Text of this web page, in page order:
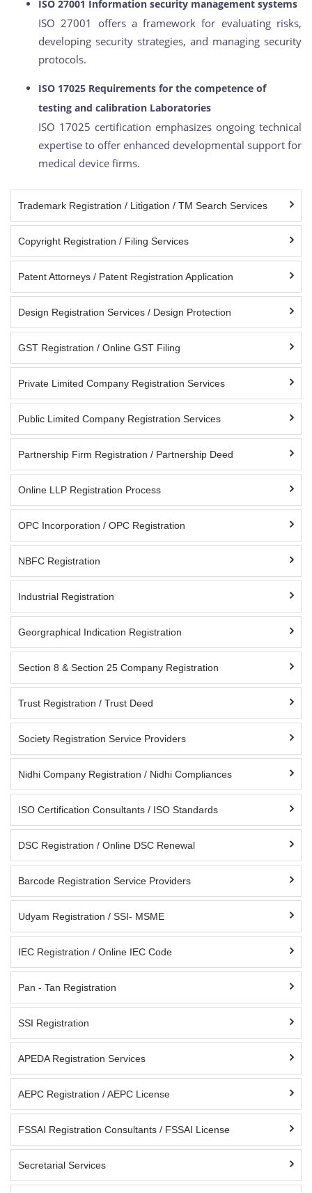
ISO 27001 Information security management systems
ISO 27001 offers a framework for evaluating risks,
developing security strategies, and managing security
protocols.
ISO 17025 Requirements for the competence of
testing and calibration Laboratories
ISO 17025 certification emphasizes ongoing technical
expertise to offer enhanced developmental support for
medical device firms.
Trademark Registration / Litigation / TM Search Services
Copyright Registration / Filing Services
Patent Attorneys / Patent Registration Application
Design Registration Services / Design Protection
GST Registration / Online GST Filing
Private Limited Company Registration Services
Public Limited Company Registration Services
Partnership Firm Registration / Partnership Deed
Online LLP Registration Process
OPC Incorporation / OPC Registration
NBFC Registration
Industrial Registration
Georgraphical Indication Registration
Section 8 & Section 25 Company Registration
Trust Registration / Trust Deed
Society Registration Service Providers
Nidhi Company Registration / Nidhi Compliances
ISO Certification Consultants / ISO Standards
DSC Registration / Online DSC Renewal
Barcode Registration Service Providers
Udyam Registration / SSI- MSME
IEC Registration / Online IEC Code
Pan - Tan Registration
SSI Registration
APEDA Registration Services
AEPC Registration / AEPC License
FSSAI Registration Consultants / FSSAI License
Secretarial Services